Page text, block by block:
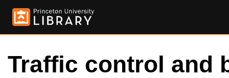
Traffic control and